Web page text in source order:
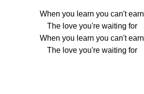
When you learn you can't earn
The love you're waiting for
When you learn you can't earn
The love you're waiting for